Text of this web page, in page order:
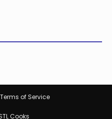
Terms of Service
Cooks